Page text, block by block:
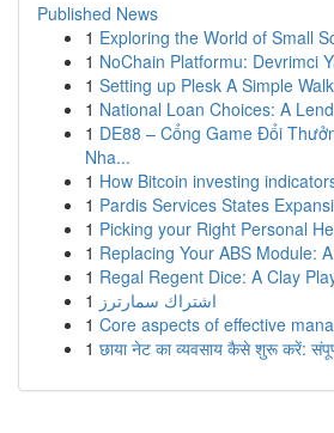
Published News
1 Exploring the World of Small
1 NoChain Platformu: Devrimci
1 Setting up Plesk A Simple
1 National Loan Choices: A
1 DE88 – Cổng Game Đổi
Nha...
1 How Bitcoin investing
1 Pardis Services States
1 Picking your Right Personal
1 Replacing Your ABS Module:
1 Regal Regent Dice: A Clay
1 اشتراك سمارترز
1 Core aspects of effective
1 छाया नेट का व्यवसाय कैसे शुरू करें: